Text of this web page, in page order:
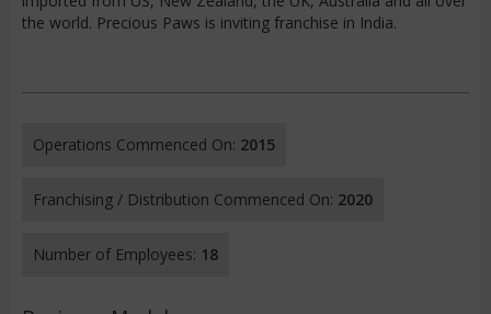
the world. Precious Paws is inviting franchise in India.
Operations Commenced On: 2015
Franchising / Distribution Commenced On: 2020
Number of Employees: 18